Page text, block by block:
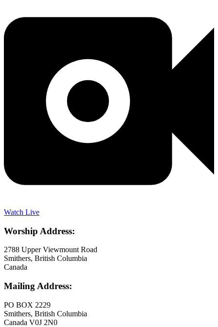
Watch Live
Worship Address:
2788 Upper Viewmount Road
Smithers, British Columbia
Canada
Mailing Address:
PO BOX 2229
Smithers, British Columbia
Canada V0J 2N0